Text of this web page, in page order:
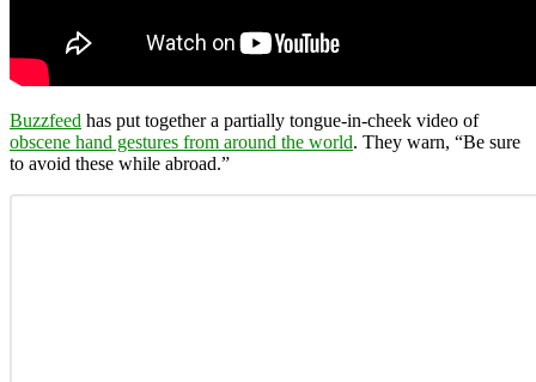
Buzzfeed has put together a partially tongue-in-cheek video of
obscene hand gestures from around the world. They warn, “Be sure
to avoid these while abroad.”